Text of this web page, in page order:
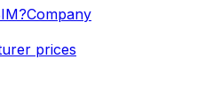
Company
prices